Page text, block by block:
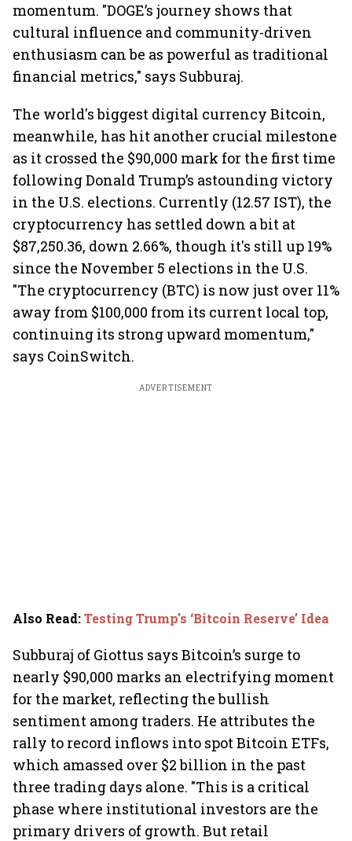
momentum. "DOGE’s journey shows that
cultural influence and community-driven
enthusiasm can be as powerful as traditional
financial metrics," says Subburaj.
The world's biggest digital currency Bitcoin,
meanwhile, has hit another crucial milestone
as it crossed the $90,000 mark for the first time
following Donald Trump’s astounding victory
in the U.S. elections. Currently (12.57 IST), the
cryptocurrency has settled down a bit at
$87,250.36, down 2.66%, though it's still up 19%
since the November 5 elections in the U.S.
"The cryptocurrency (BTC) is now just over 11%
away from $100,000 from its current local top,
continuing its strong upward momentum,"
says CoinSwitch.
ADVERTISEMENT
Also Read:Testing Trump's ‘Bitcoin Reserve’ Idea
Subburaj of Giottus says Bitcoin’s surge to
nearly $90,000 marks an electrifying moment
for the market, reflecting the bullish
sentiment among traders. He attributes the
rally to record inflows into spot Bitcoin ETFs,
which amassed over $2 billion in the past
three trading days alone. "This is a critical
phase where institutional investors are the
primary drivers of growth. But retail